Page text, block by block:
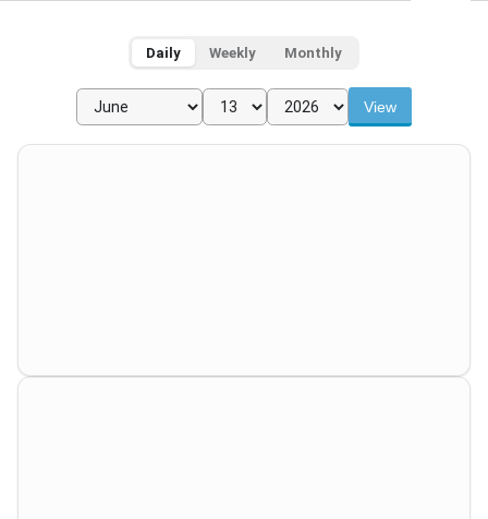
Daily Weekly Monthly
View